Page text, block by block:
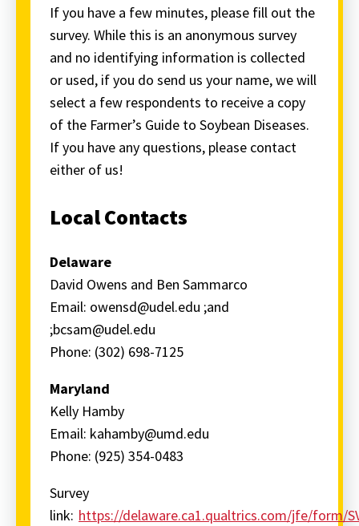
If you have a few minutes, please fill out the
survey. While this is an anonymous survey
and no identifying information is collected
or used, if you do send us your name, we will
select a few respondents to receive a copy
of the Farmer’s Guide to Soybean Diseases.
If you have any questions, please contact
either of us!
Local Contacts
Delaware
David Owens and Ben Sammarco
Email: owensd@udel.edu ;and
;bcsam@udel.edu
Phone: (302) 698-7125
Maryland
Kelly Hamby
Email: kahamby@umd.edu
Phone: (925) 354-0483
Survey
link: https://delaware.ca1.qualtrics.com/jfe/form/